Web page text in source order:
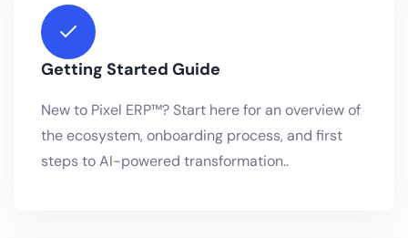
Getting Started Guide
New to Pixel ERP™? Start here for an overview of
the ecosystem, onboarding process, and first
steps to AI-powered transformation..